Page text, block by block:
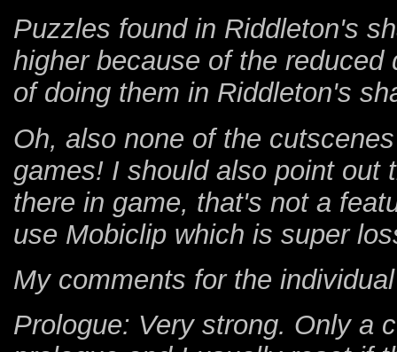
Puzzles found in Riddleton's
higher because of the
of doing them in Riddleton's
Oh, also none of the
games! I should also point out
there in game, that's not a
use Mobiclip which is super
My comments for the
Prologue: Very strong. Only a